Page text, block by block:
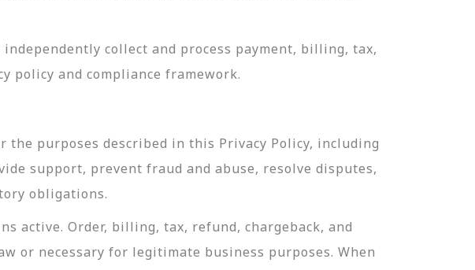
collect and process payment, billing, tax,
policy and compliance framework.
purposes described in this Privacy Policy, including
support, prevent fraud and abuse, resolve disputes,
obligations.
active. Order, billing, tax, refund, chargeback, and
or necessary for legitimate business purposes. When